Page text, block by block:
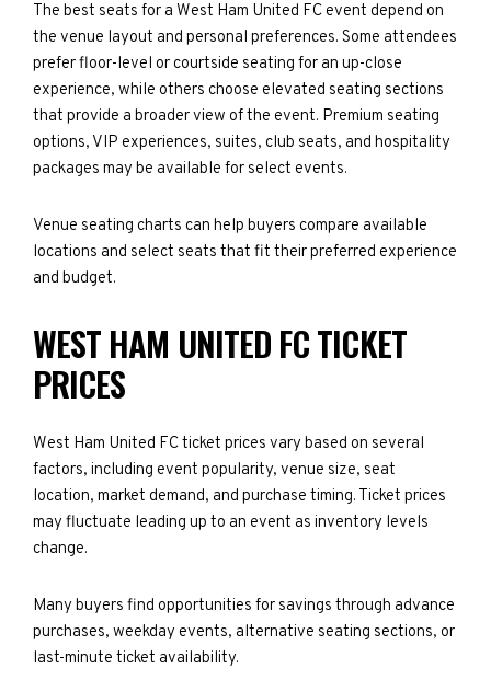
The best seats for a West Ham United FC event depend on
the venue layout and personal preferences. Some attendees
prefer floor-level or courtside seating for an up-close
experience, while others choose elevated seating sections
that provide a broader view of the event. Premium seating
options, VIP experiences, suites, club seats, and hospitality
packages may be available for select events.
Venue seating charts can help buyers compare available
locations and select seats that fit their preferred experience
and budget.
WEST HAM UNITED FC TICKET
PRICES
West Ham United FC ticket prices vary based on several
factors, including event popularity, venue size, seat
location, market demand, and purchase timing. Ticket prices
may fluctuate leading up to an event as inventory levels
change.
Many buyers find opportunities for savings through advance
purchases, weekday events, alternative seating sections, or
last-minute ticket availability.